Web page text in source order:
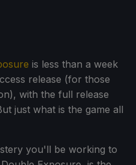
is less than a week
release (for those
with the full release
just what is the game all
you'll be working to